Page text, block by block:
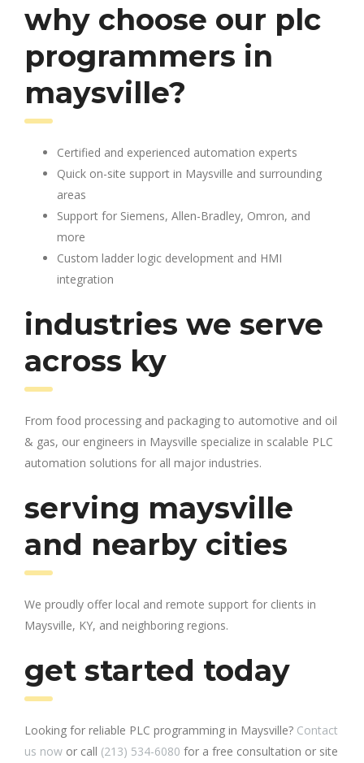
why choose our plc
programmers in
maysville?
Certified and experienced automation experts
Quick on-site support in Maysville and surrounding
areas
Support for Siemens, Allen-Bradley, Omron, and
more
Custom ladder logic development and HMI
integration
industries we serve
across ky
From food processing and packaging to automotive and oil
& gas, our engineers in Maysville specialize in scalable PLC
automation solutions for all major industries.
serving maysville
and nearby cities
We proudly offer local and remote support for clients in
Maysville, KY, and neighboring regions.
get started today
Looking for reliable PLC programming in Maysville? Contact
us now or call (213) 534-6080 for a free consultation or site